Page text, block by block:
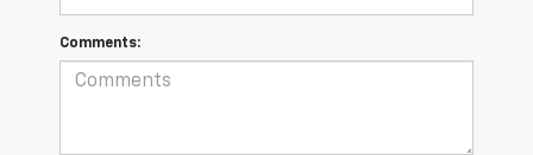
Comments: